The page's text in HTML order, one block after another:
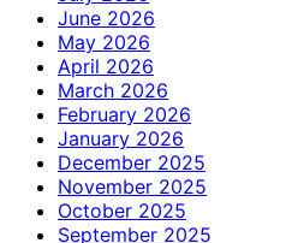
June 2026
May 2026
April 2026
March 2026
February 2026
January 2026
December 2025
November 2025
October 2025
September 2025